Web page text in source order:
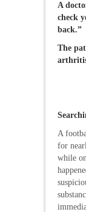
A
check
back.”
The
A
for
while